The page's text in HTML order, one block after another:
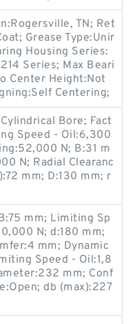
TN; Ret
Grease Type:Unir
Housing Series:
Series; Max Beari
Center Height:Not
Centering;
Bore; Fact
Speed - Oil:6,300
N; B:31 m
N; Radial Clearanc
mm; D:130 mm; r
mm; Limiting Sp
N; d:180 mm;
mm; Dynamic
Speed - Oil:1,8
mm; Conf
db (max):227